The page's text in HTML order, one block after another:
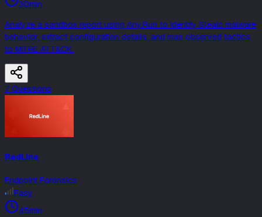
30min
Analyze a sandbox report using Any.Run to identify Stealc malware
behavior, extract configuration details, and map observed tactics
to MITRE ATT&CK.
7 Questions
RedLine
Endpoint Forensics
Easy
45min